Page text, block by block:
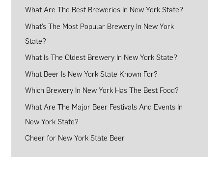
What Are The Best Breweries In New York State?
What’s The Most Popular Brewery In New York
State?
What Is The Oldest Brewery In New York State?
What Beer Is New York State Known For?
Which Brewery In New York Has The Best Food?
What Are The Major Beer Festivals And Events In
New York State?
Cheer for New York State Beer